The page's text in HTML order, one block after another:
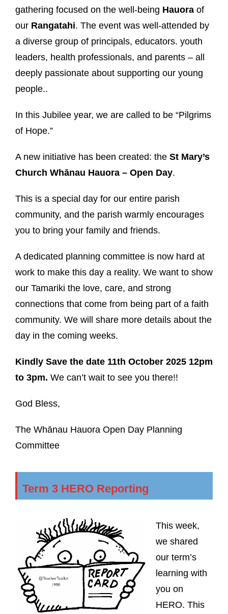
gathering focused on the well-being Hauora of
our Rangatahi. The event was well-attended by
a diverse group of principals, educators. youth
leaders, health professionals, and parents – all
deeply passionate about supporting our young
people..
In this Jubilee year, we are called to be “Pilgrims
of Hope.”
A new initiative has been created: the St Mary’s
Church Whānau Hauora – Open Day.
This is a special day for our entire parish
community, and the parish warmly encourages
you to bring your family and friends.
A dedicated planning committee is now hard at
work to make this day a reality. We want to show
our Tamariki the love, care, and strong
connections that come from being part of a faith
community. We will share more details about the
day in the coming weeks.
Kindly Save the date 11th October 2025 12pm
to 3pm. We can’t wait to see you there!!
God Bless,
The Whānau Hauora Open Day Planning
Committee
Term 3 HERO Reporting
This week,
we shared
our term’s
learning with
you on
HERO. This